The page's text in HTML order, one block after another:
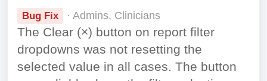
Bug Fix · Admins, Clinicians
The Clear (×) button on report filter
dropdowns was not resetting the
selected value in all cases. The button